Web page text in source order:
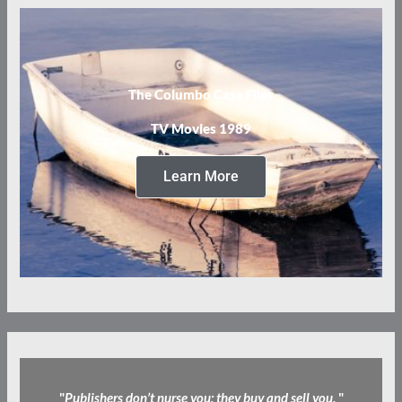
The Columbo Case Files
TV Movies 1989
Learn More
"Publishers don’t nurse you; they buy and sell you. "